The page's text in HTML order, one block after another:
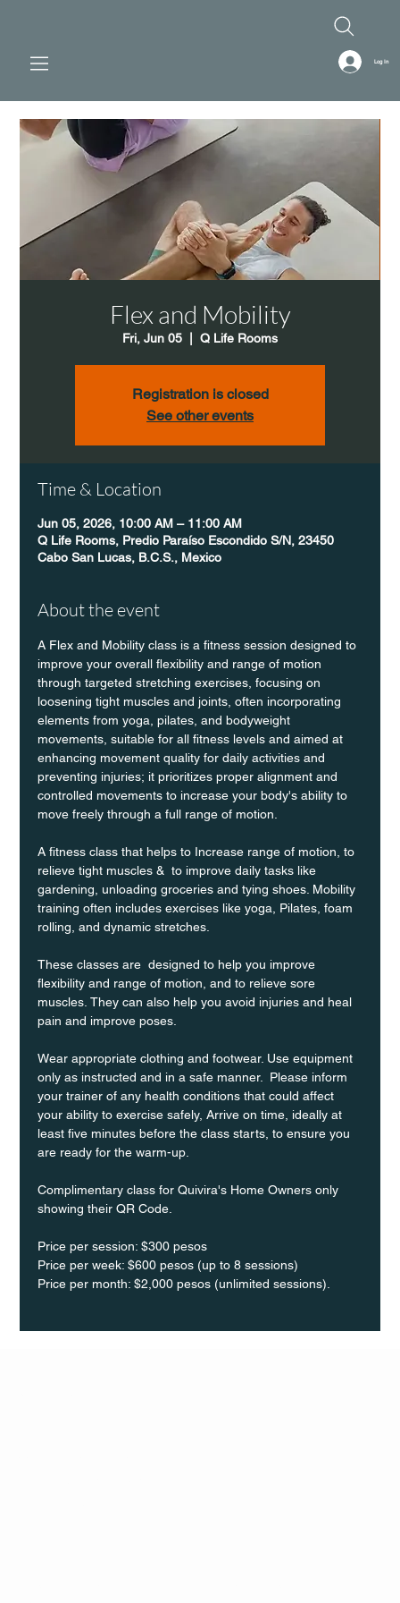
Log In
Flex and Mobility
Fri, Jun 05 Q Life Rooms
Registration is closed
See other events
Time & Location
Jun 05, 2026, 10:00 AM – 11:00 AM
Q Life Rooms, Predio Paraíso Escondido S/N, 23450
Cabo San Lucas, B.C.S., Mexico
About the event
A Flex and Mobility class is a fitness session designed to
improve your overall flexibility and range of motion
through targeted stretching exercises, focusing on
loosening tight muscles and joints, often incorporating
elements from yoga, pilates, and bodyweight
movements, suitable for all fitness levels and aimed at
enhancing movement quality for daily activities and
preventing injuries; it prioritizes proper alignment and
controlled movements to increase your body's ability to
move freely through a full range of motion.
A fitness class that helps to Increase range of motion, to
relieve tight muscles &  to improve daily tasks like
gardening, unloading groceries and tying shoes. Mobility
training often includes exercises like yoga, Pilates, foam
rolling, and dynamic stretches.
These classes are  designed to help you improve
flexibility and range of motion, and to relieve sore
muscles. They can also help you avoid injuries and heal
pain and improve poses.
Wear appropriate clothing and footwear. Use equipment
only as instructed and in a safe manner.  Please inform
your trainer of any health conditions that could affect
your ability to exercise safely, Arrive on time, ideally at
least five minutes before the class starts, to ensure you
are ready for the warm-up.
Complimentary class for Quivira's Home Owners only
showing their QR Code.
Price per session: $300 pesos
Price per week: $600 pesos (up to 8 sessions)
Price per month: $2,000 pesos (unlimited sessions).